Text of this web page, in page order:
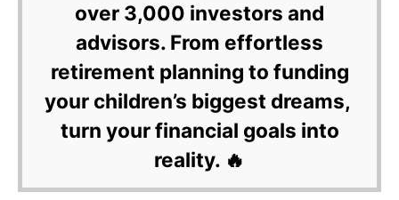
over 3,000 investors and
advisors. From effortless
retirement planning to funding
your children’s biggest dreams,
turn your financial goals into
reality. 🔥